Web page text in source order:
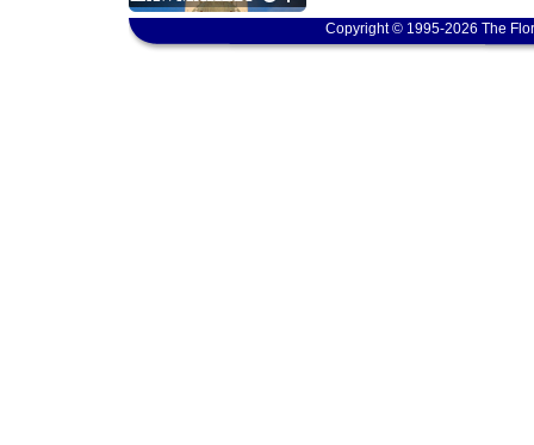
Copyright © 1995-2026 The